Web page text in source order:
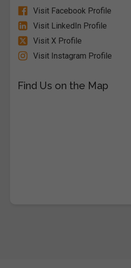
Visit Facebook Profile
Visit LinkedIn Profile
Visit X Profile
Visit Instagram Profile
Find Us on the Map